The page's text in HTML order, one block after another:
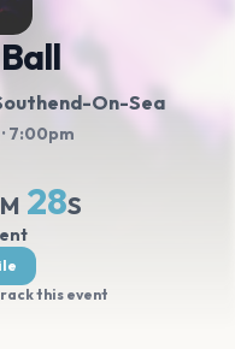
On-Sea
· 7:00pm
M 27S
this event